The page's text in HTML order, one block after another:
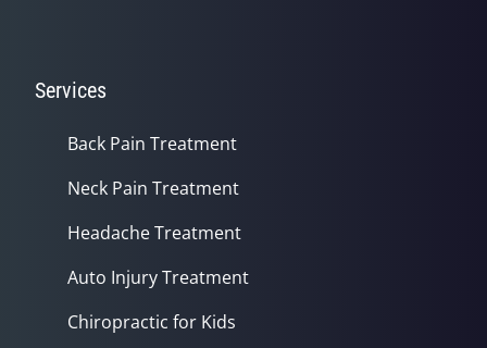
Services
Back Pain Treatment
Neck Pain Treatment
Headache Treatment
Auto Injury Treatment
Chiropractic for Kids